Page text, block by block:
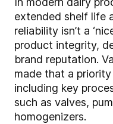
extended shelf life
reliability isn’t a
product integrity,
brand reputation.
made that a
including key
such as valves,
homogenizers.